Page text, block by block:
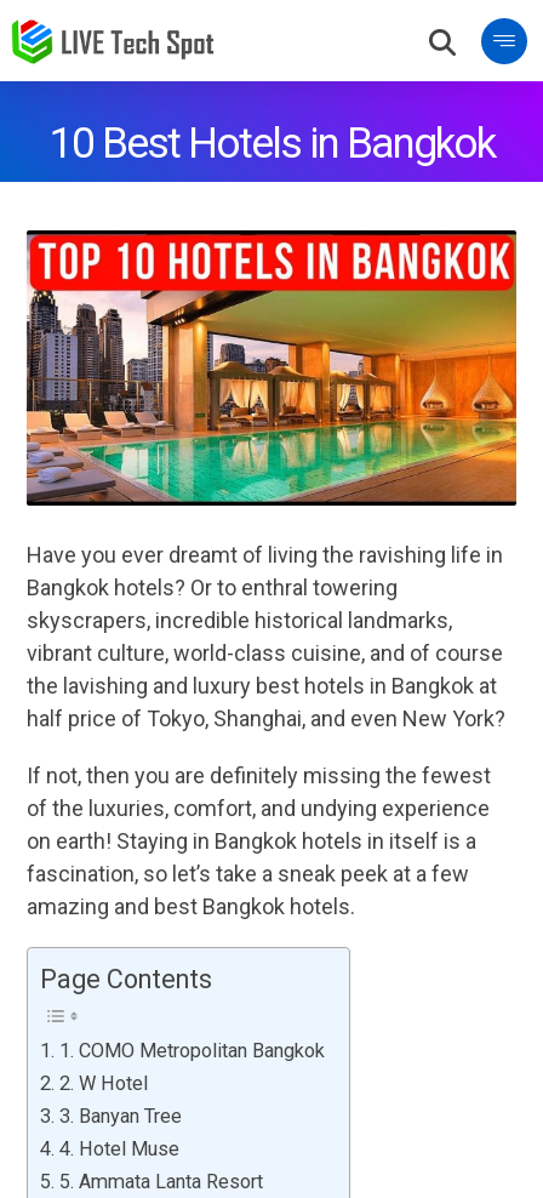
10 Best Hotels in Bangkok
Have you ever dreamt of living the ravishing life in
Bangkok hotels? Or to enthral towering
skyscrapers, incredible historical landmarks,
vibrant culture, world-class cuisine, and of course
the lavishing and luxury best hotels in Bangkok at
half price of Tokyo, Shanghai, and even New York?
If not, then you are definitely missing the fewest
of the luxuries, comfort, and undying experience
on earth! Staying in Bangkok hotels in itself is a
fascination, so let’s take a sneak peek at a few
amazing and best Bangkok hotels.
Page Contents
1. COMO Metropolitan Bangkok
2. W Hotel
3. Banyan Tree
4. Hotel Muse
5. Ammata Lanta Resort